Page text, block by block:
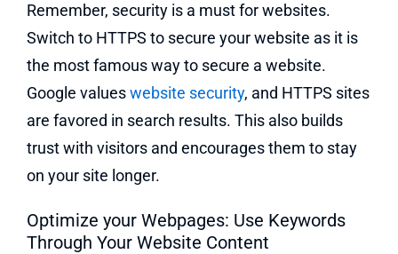
Remember, security is a must for websites.
Switch to HTTPS to secure your website as it is
the most famous way to secure a website.
Google valueswebsite security, and HTTPS sites
are favored in search results. This also builds
trust with visitors and encourages them to stay
on your site longer.
Optimize your Webpages: Use Keywords
Through Your Website Content